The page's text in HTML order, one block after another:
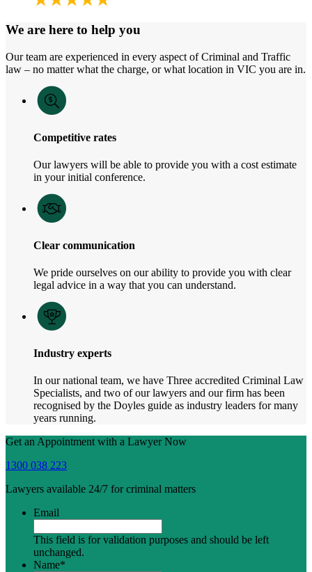
We are here to help you
Our team are experienced in every aspect of Criminal and Traffic
law – no matter what the charge, or what location in VIC you are in.
Competitive rates
Our lawyers will be able to provide you with a cost estimate
in your initial conference.
Clear communication
We pride ourselves on our ability to provide you with clear
legal advice in a way that you can understand.
Industry experts
In our national team, we have Three accredited Criminal Law
Specialists, and two of our lawyers and our firm has been
recognised by the Doyles guide as industry leaders for many
years running.
Get an Appointment with a Lawyer Now
1300 038 223
Lawyers available 24/7 for criminal matters
Email
This field is for validation purposes and should be left
unchanged.
Name*